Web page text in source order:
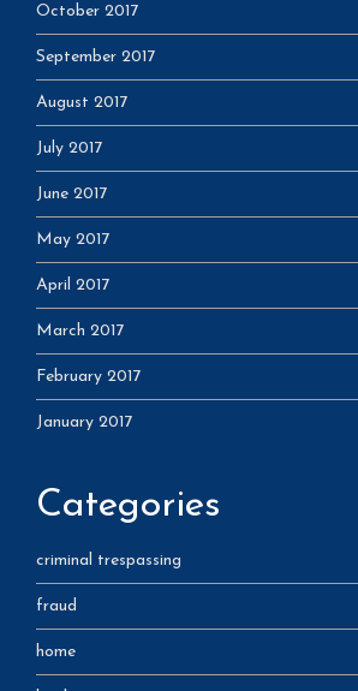
October 2017
September 2017
August 2017
July 2017
June 2017
May 2017
April 2017
March 2017
February 2017
January 2017
Categories
criminal trespassing
fraud
home